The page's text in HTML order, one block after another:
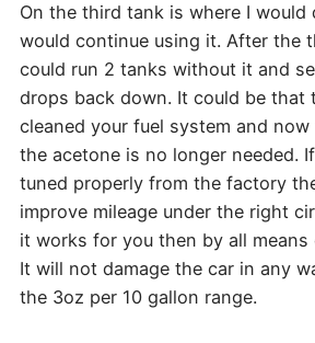
On the third tank is where I would
would continue using it. After the
could run 2 tanks without it and
drops back down. It could be that
cleaned your fuel system and
the acetone is no longer needed.
tuned properly from the factory
improve mileage under the right
it works for you then by all
It will not damage the car in any
the 3oz per 10 gallon range.